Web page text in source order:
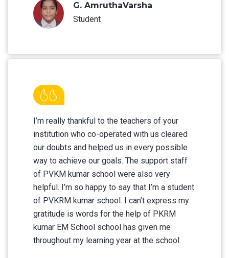
G. AmruthaVarsha
Student
I’m really thankful to the teachers of your
institution who co-operated with us cleared
our doubts and helped us in every possible
way to achieve our goals. The support staff
of PVKM kumar school were also very
helpful. I’m so happy to say that I’m a student
of PVKRM kumar school. I can’t express my
gratitude is words for the help of PKRM
kumar EM School school has given me
throughout my learning year at the school.